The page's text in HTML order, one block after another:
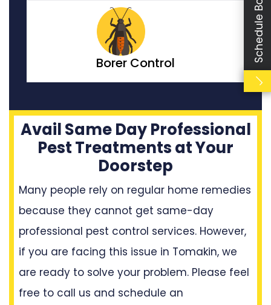
Bedbugs Control
Avail Same Day Professional
Pest Treatments at Your
Doorstep
Many people rely on regular home remedies
because they cannot get same-day
professional pest control services. However,
if you are facing this issue in Tomakin, we
are ready to solve your problem. Please feel
free to call us and schedule an